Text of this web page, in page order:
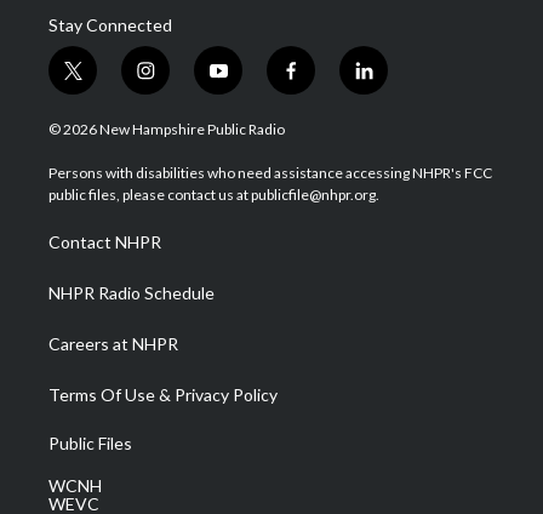
Stay Connected
t
w
i
t
e
i
n
s
a
g
a
m
y
o
u
u
b
f
a
b
o
l
i
e
d
© 2026 New Hampshire Public Radio
Persons with disabilities who need assistance accessing NHPR's FCC
public files, please contact us at publicfile@nhpr.org.
Contact NHPR
NHPR Radio Schedule
Careers at NHPR
Terms Of Use & Privacy Policy
Public Files
WCNH
WEVC